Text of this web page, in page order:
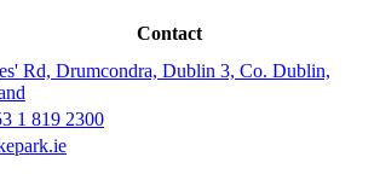
Contact
Rd, Drumcondra, Dublin 3, Co. Dublin,
1 819 2300